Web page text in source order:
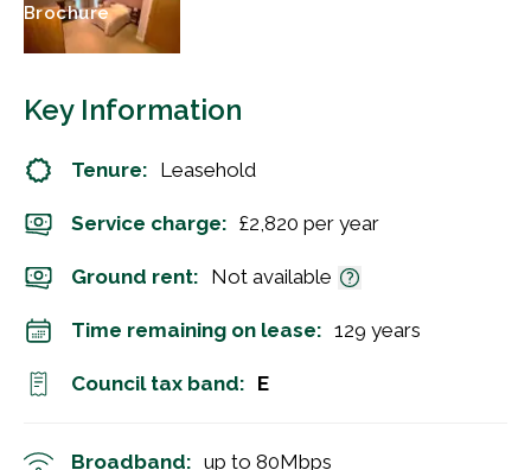
Brochure
Key Information
Tenure: Leasehold
Service charge: £2,820 per year
Ground rent: Not available
Time remaining on lease: 129 years
Council tax band: E
Broadband: up to 80Mbps